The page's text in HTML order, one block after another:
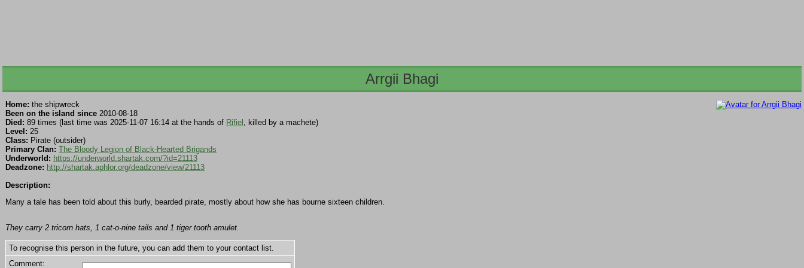
Arrgii Bhagi
Home: the shipwreck
Been on the island since 2010-08-18
Died: 89 times (last time was 2025-11-07 16:14 at the hands of Rifiel , killed by a machete)
Level: 25
Class: Pirate (outsider)
Primary Clan: The Bloody Legion of Black-Hearted Brigands
Underworld: https://underworld.shartak.com/?id=21113
Deadzone: http://shartak.aphlor.org/deadzone/view/21113
Description:
Many a tale has been told about this burly, bearded pirate, mostly about how she has bourne sixteen children.
They carry 2 tricorn hats, 1 cat-o-nine tails and 1 tiger tooth amulet.
To recognise this person in the future, you can add them to your contact list.
Comment: